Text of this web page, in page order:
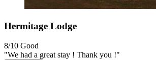
Hermitage Lodge
8/10 Good
"We had a great stay ! Thank you !"